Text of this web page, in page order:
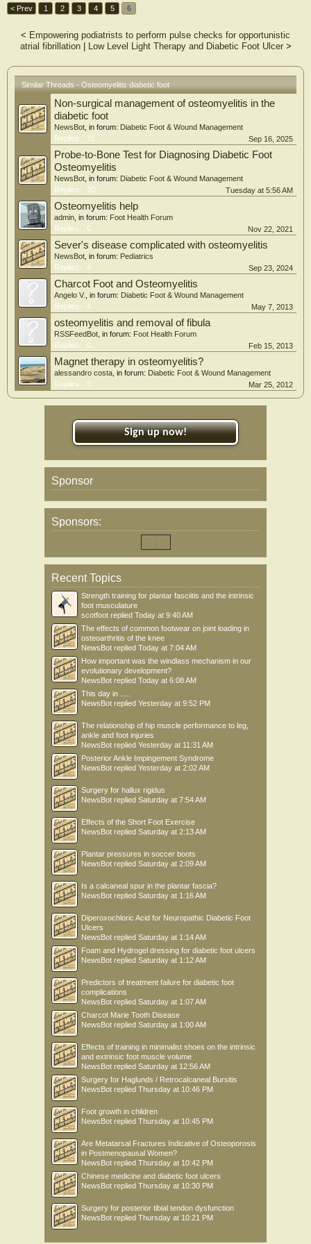
< Prev
1 2 3 4 5 6
< Empowering podiatrists to perform pulse checks for opportunistic
atrial fibrillation| Low Level Light Therapy and Diabetic Foot Ulcer>
Similar Threads - Osteomyelitis diabetic foot
Non-surgical management of osteomyelitis in the
diabetic foot
NewsBot , in forum: Diabetic Foot & Wound Management
Replies:
11 Sep 16, 2025
Probe-to-Bone Test for Diagnosing Diabetic Foot
Osteomyelitis
NewsBot , in forum: Diabetic Foot & Wound Management
Replies:
20 Tuesday at 5:56 AM
Osteomyelitis help
admin , in forum: Foot Health Forum
Replies:
0 Nov 22, 2021
Sever's disease complicated with osteomyelitis
NewsBot , in forum: Pediatrics
Replies:
4 Sep 23, 2024
Charcot Foot and Osteomyelitis
Angelo V. , in forum: Diabetic Foot & Wound Management
Replies:
4 May 7, 2013
osteomyelitis and removal of fibula
RSSFeedBot , in forum: Foot Health Forum
Replies:
0 Feb 15, 2013
Magnet therapy in osteomyelitis?
alessandro costa , in forum: Diabetic Foot & Wound Management
Replies:
3 Mar 25, 2012
Sign up now!
Sponsor
Sponsors:
Recent Topics
Strength training for plantar fasciitis and the intrinsic
foot musculature
scotfoot replied Today at 9:40 AM
The effects of common footwear on joint loading in
osteoarthritis of the knee
NewsBot replied Today at 7:04 AM
How important was the windlass mechanism in our
evolutionary development?
NewsBot replied Today at 6:08 AM
This day in .....
NewsBot replied Yesterday at 9:52 PM
The relationship of hip muscle performance to leg,
ankle and foot injuries
NewsBot replied Yesterday at 11:31 AM
Posterior Ankle Impingement Syndrome
NewsBot replied Yesterday at 2:02 AM
Surgery for hallux rigidus
NewsBot replied Saturday at 7:54 AM
Effects of the Short Foot Exercise
NewsBot replied Saturday at 2:13 AM
Plantar pressures in soccer boots
NewsBot replied Saturday at 2:09 AM
Is a calcaneal spur in the plantar fascia?
NewsBot replied Saturday at 1:16 AM
Diperoxochloric Acid for Neuropathic Diabetic Foot
Ulcers
NewsBot replied Saturday at 1:14 AM
Foam and Hydrogel dressing for diabetic foot ulcers
NewsBot replied Saturday at 1:12 AM
Predictors of treatment failure for diabetic foot
complications
NewsBot replied Saturday at 1:07 AM
Charcot Marie Tooth Disease
NewsBot replied Saturday at 1:00 AM
Effects of training in minimalist shoes on the intrinsic
and extrinsic foot muscle volume
NewsBot replied Saturday at 12:56 AM
Surgery for Haglunds / Retrocalcaneal Bursitis
NewsBot replied Thursday at 10:46 PM
Foot growth in children
NewsBot replied Thursday at 10:45 PM
Are Metatarsal Fractures Indicative of Osteoporosis
in Postmenopausal Women?
NewsBot replied Thursday at 10:42 PM
Chinese medicine and diabetic foot ulcers
NewsBot replied Thursday at 10:30 PM
Surgery for posterior tibial tendon dysfunction
NewsBot replied Thursday at 10:21 PM